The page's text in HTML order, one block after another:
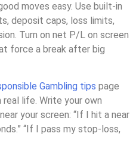
moves easy. Use built-in
deposit caps, loss limits,
Turn on net P/L on screen
force a break after big
Gambling tips page
life. Write your own
your screen: “If I hit a near
“If I pass my stop-loss,